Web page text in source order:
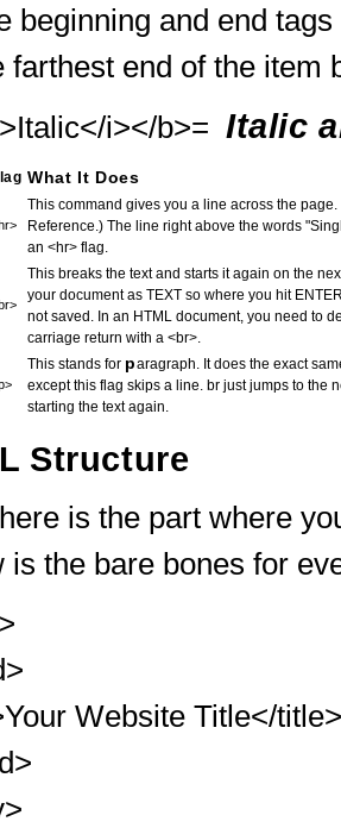
beginning and end
farthest end of the item
i></b>= Italic
What It Does
This command gives you a line across the page.
Reference.) The line right above the words
an <hr> flag.
This breaks the text and starts it again on the
your document as TEXT so where you hit
not saved. In an HTML document, you need to
carriage return with a <br>.
This stands for paragraph. It does the exact
except this flag skips a line. br just jumps to the
starting the text again.
Structure
is the part where
is the bare bones for
Website Title</title>